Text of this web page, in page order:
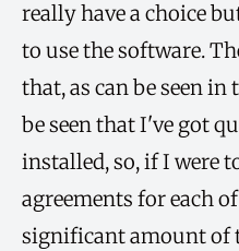
really have a choice
to use the software.
that, as can be seen in
be seen that I've got
installed, so, if I were
agreements for each
significant amount of